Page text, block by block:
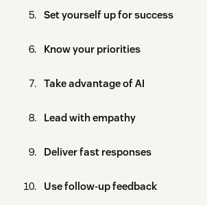
Set yourself up for success
Know your priorities
Take advantage of AI
Lead with empathy
Deliver fast responses
Use follow-up feedback